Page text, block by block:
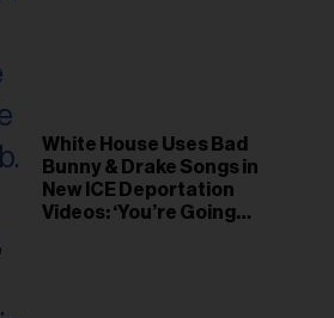
White House Uses Bad
Bunny & Drake Songs in
New ICE Deportation
Videos: ‘You’re Going